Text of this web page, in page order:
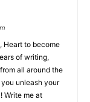
Heart to become
of writing,
all around the
unleash your
Write me at